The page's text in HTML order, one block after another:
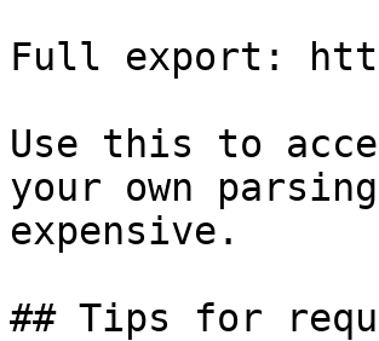
Full export:
Use this to
your own
expensive.
## Tips for